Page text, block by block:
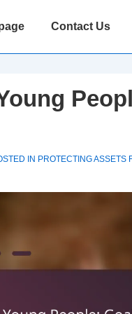
Contact Us
IN PROTECTING ASSETS